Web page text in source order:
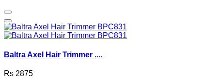
Baltra Axel Hair Trimmer ....
Rs 2875